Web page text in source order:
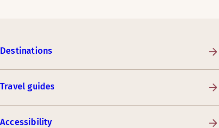
Destinations
Travel guides
Accessibility